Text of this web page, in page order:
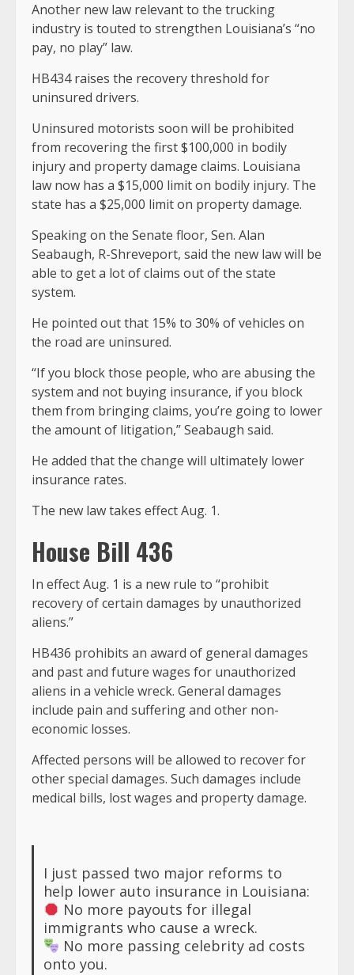
Another new law relevant to the trucking
industry is touted to strengthen Louisiana’s “no
pay, no play” law.
HB434 raises the recovery threshold for
uninsured drivers.
Uninsured motorists soon will be prohibited
from recovering the first $100,000 in bodily
injury and property damage claims. Louisiana
law now has a $15,000 limit on bodily injury. The
state has a $25,000 limit on property damage.
Speaking on the Senate floor, Sen. Alan
Seabaugh, R-Shreveport, said the new law will be
able to get a lot of claims out of the state
system.
He pointed out that 15% to 30% of vehicles on
the road are uninsured.
“If you block those people, who are abusing the
system and not buying insurance, if you block
them from bringing claims, you’re going to lower
the amount of litigation,” Seabaugh said.
He added that the change will ultimately lower
insurance rates.
The new law takes effect Aug. 1.
House Bill 436
In effect Aug. 1 is a new rule to “prohibit
recovery of certain damages by unauthorized
aliens.”
HB436 prohibits an award of general damages
and past and future wages for unauthorized
aliens in a vehicle wreck. General damages
include pain and suffering and other non-
economic losses.
Affected persons will be allowed to recover for
other special damages. Such damages include
medical bills, lost wages and property damage.
I just passed two major reforms to
help lower auto insurance in Louisiana:
No more payouts for illegal
immigrants who cause a wreck.
No more passing celebrity ad costs
onto you.